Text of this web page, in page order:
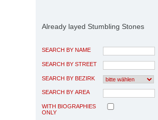
Already layed Stumbling Stones
SEARCH BY NAME
SEARCH BY STREET
SEARCH BY BEZIRK
SEARCH BY AREA
WITH BIOGRAPHIES
ONLY